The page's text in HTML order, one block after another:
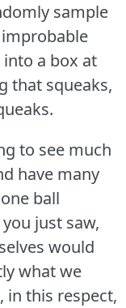
sample
a box at
that squeaks,
to see much
have many
ball
just saw,
would
what we
in this respect,